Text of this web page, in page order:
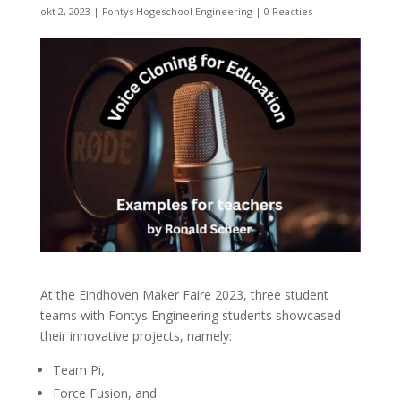
okt 2, 2023 | Fontys Hogeschool Engineering| 0 Reacties
At the Eindhoven Maker Faire 2023, three student
teams with Fontys Engineering students showcased
their innovative projects, namely:
Team Pi,
Force Fusion, and